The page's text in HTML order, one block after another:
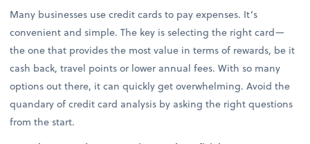
Many businesses use credit cards to pay expenses. It’s
convenient and simple. The key is selecting the right card—
the one that provides the most value in terms of rewards, be it
cash back, travel points or lower annual fees. With so many
options out there, it can quickly get overwhelming. Avoid the
quandary of credit card analysis by asking the right questions
from the start.